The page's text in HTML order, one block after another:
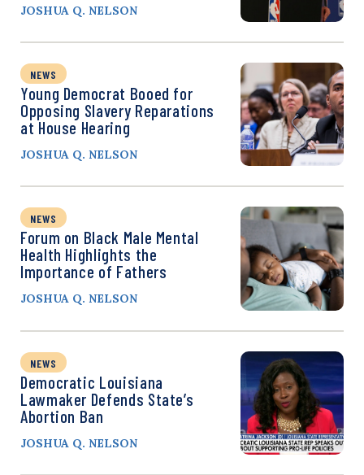
JOSHUA Q. NELSON
NEWS
Young Democrat Booed for
Opposing Slavery Reparations
at House Hearing
JOSHUA Q. NELSON
NEWS
Forum on Black Male Mental
Health Highlights the
Importance of Fathers
JOSHUA Q. NELSON
NEWS
Democratic Louisiana
Lawmaker Defends State’s
Abortion Ban
JOSHUA Q. NELSON